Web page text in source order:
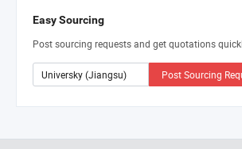
Easy Sourcing
Post sourcing requests and get quotations
Post Sourcing